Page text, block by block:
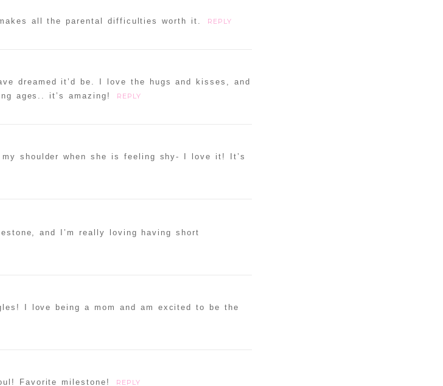
all the parental difficulties worth it. REPLY
dreamed it’d be. I love the hugs and kisses, and
ages.. it’s amazing!
REPLY
shoulder when she is feeling shy- I love it! It’s
and I’m really loving having short
I love being a mom and am excited to be the
Favorite milestone! REPLY